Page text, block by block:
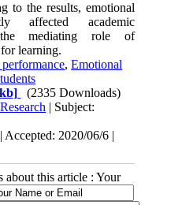
to the results, emotional
affected academic
mediating role of
learning.
,Emotional
(2335 Downloads)
| Subject:
Accepted: 2020/06/6 |
about this article : Your